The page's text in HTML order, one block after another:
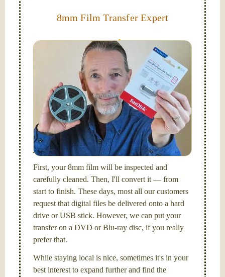
8mm Film Transfer Expert
Simplify - get your films in a "grab and go" format!
We transfer 8mm or Super 8 films onto a handy USB
stick (or hard drive.)
Hello, I'm Nathaniel. My wife Laura and I are
FilmFix — a two person team.
I am the technical expert with adegree in motion
picture and photography, from Brooks Institute,
Santa Barbara, CA.
First, your 8mm film will be inspected and
carefully cleaned. Then, I'll convert it — from
start to finish. These days, most all our customers
request that digital files be delivered onto a hard
drive or USB stick. However, we can put your
transfer on a DVD or Blu-ray disc, if you really
prefer that.
While staying local is nice, sometimes it's in your
best interest to expand further and find the